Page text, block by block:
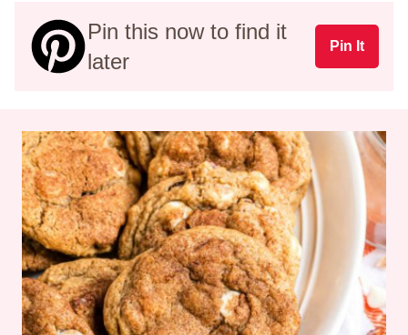
Pin this now to find it
later
Pin It